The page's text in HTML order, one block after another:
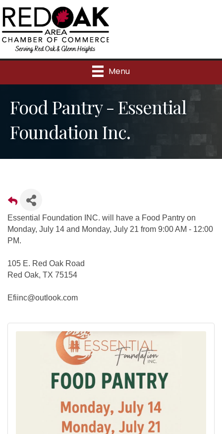
Menu
Food Pantry - Essential
Foundation Inc.
Essential Foundation INC. will have a Food Pantry on
Monday, July 14 and Monday, July 21 from 9:00 AM - 12:00
PM.
105 E. Red Oak Road
Red Oak, TX 75154
Efiinc@outlook.com